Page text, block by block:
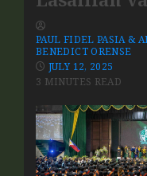
PAUL FIDEL PASIA &
BENEDICT ORENSE
JULY 12, 2025
3 MINUTES READ